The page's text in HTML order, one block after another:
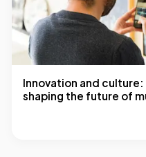
Innovation and culture:
shaping the future of